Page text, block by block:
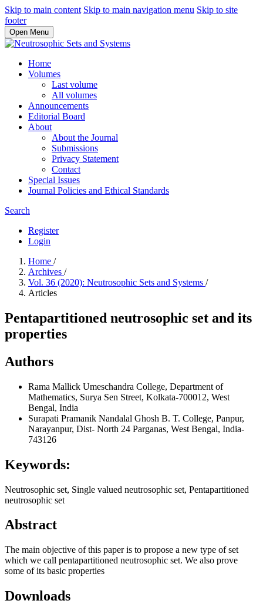
Skip to main content Skip to main navigation menu Skip to site
footer
Open Menu
Home
Volumes
Last volume
All volumes
Announcements
Editorial Board
About
About the Journal
Submissions
Privacy Statement
Contact
Special Issues
Journal Policies and Ethical Standards
Search
Register
Login
Home /
Archives /
Vol. 36 (2020): Neutrosophic Sets and Systems /
Articles
Pentapartitioned neutrosophic set and its
properties
Authors
Rama Mallick Umeschandra College, Department of
Mathematics, Surya Sen Street, Kolkata-700012, West
Bengal, India
Surapati Pramanik Nandalal Ghosh B. T. College, Panpur,
Narayanpur, Dist- North 24 Parganas, West Bengal, India-
743126
Keywords:
Neutrosophic set, Single valued neutrosophic set, Pentapartitioned
neutrosophic set
Abstract
The main objective of this paper is to propose a new type of set
which we call pentapartitioned neutrosophic set. We also prove
some of its basic properties
Downloads